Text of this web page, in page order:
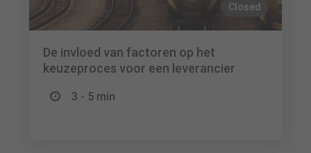
Closed
De invloed van factoren op het
keuzeproces voor een leverancier
3 - 5 min